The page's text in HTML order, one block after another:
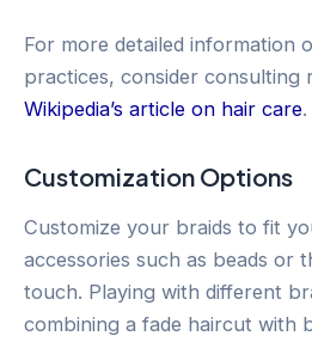
For more detailed information
practices, consider consulting
Wikipedia’s article on hair care.
Customization Options
Customize your braids to fit
accessories such as beads or
touch. Playing with different
combining a fade haircut with